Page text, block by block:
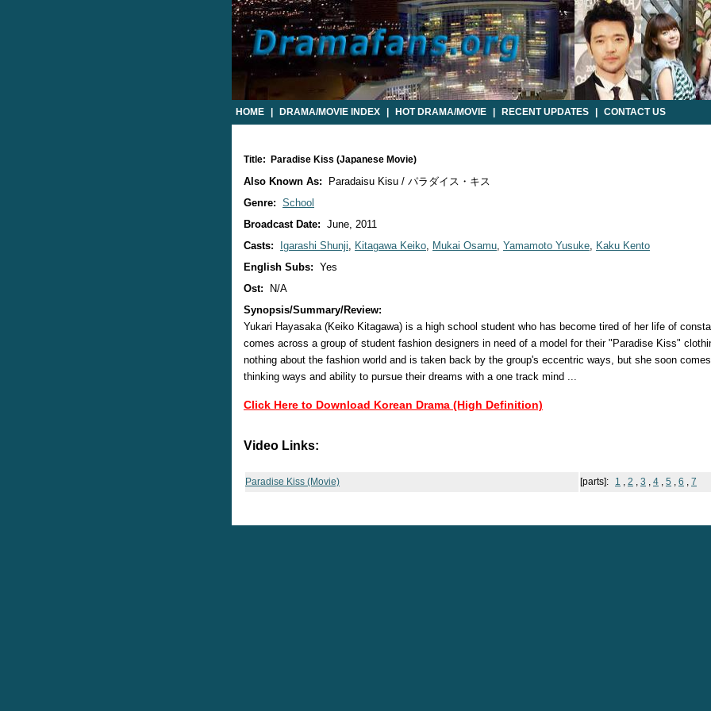
HOME DRAMA/MOVIE INDEX HOT DRAMA/MOVIE RECENT UPDATES CONTACT US
Title: Paradise Kiss (Japanese Movie)
Also Known As:
Paradaisu Kisu / パラダイス・キス
Genre: School
Broadcast Date: June, 2011
Casts:
Igarashi Shunji, Kitagawa Keiko, Mukai Osamu, Yamamoto Yusuke, Kaku Kento
English Subs: Yes
Ost:
N/A
Synopsis/Summary/Review:
Yukari Hayasaka (Keiko Kitagawa) is a high school student who has become tired of her life of
comes across a group of student fashion designers in need of a model for their "Paradise Kiss"
nothing about the fashion world and is taken back by the group's eccentric ways, but she soon
thinking ways and ability to pursue their dreams with a one track mind ...
Click Here to Download Korean Drama (High Definition)
Video Links:
Paradise Kiss (Movie) [parts]: 1 2 3 4 5 6 7